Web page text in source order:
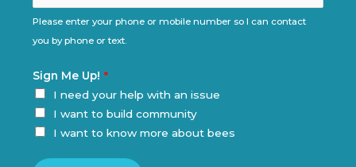
Please enter your phone or mobile number so I can contact
you by phone or text.
Sign Me Up!*
I need your help with an issue
I want to build community
I want to know more about bees